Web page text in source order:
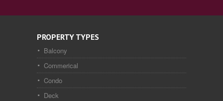
PROPERTY TYPES
Balcony
Commerical
Condo
Deck